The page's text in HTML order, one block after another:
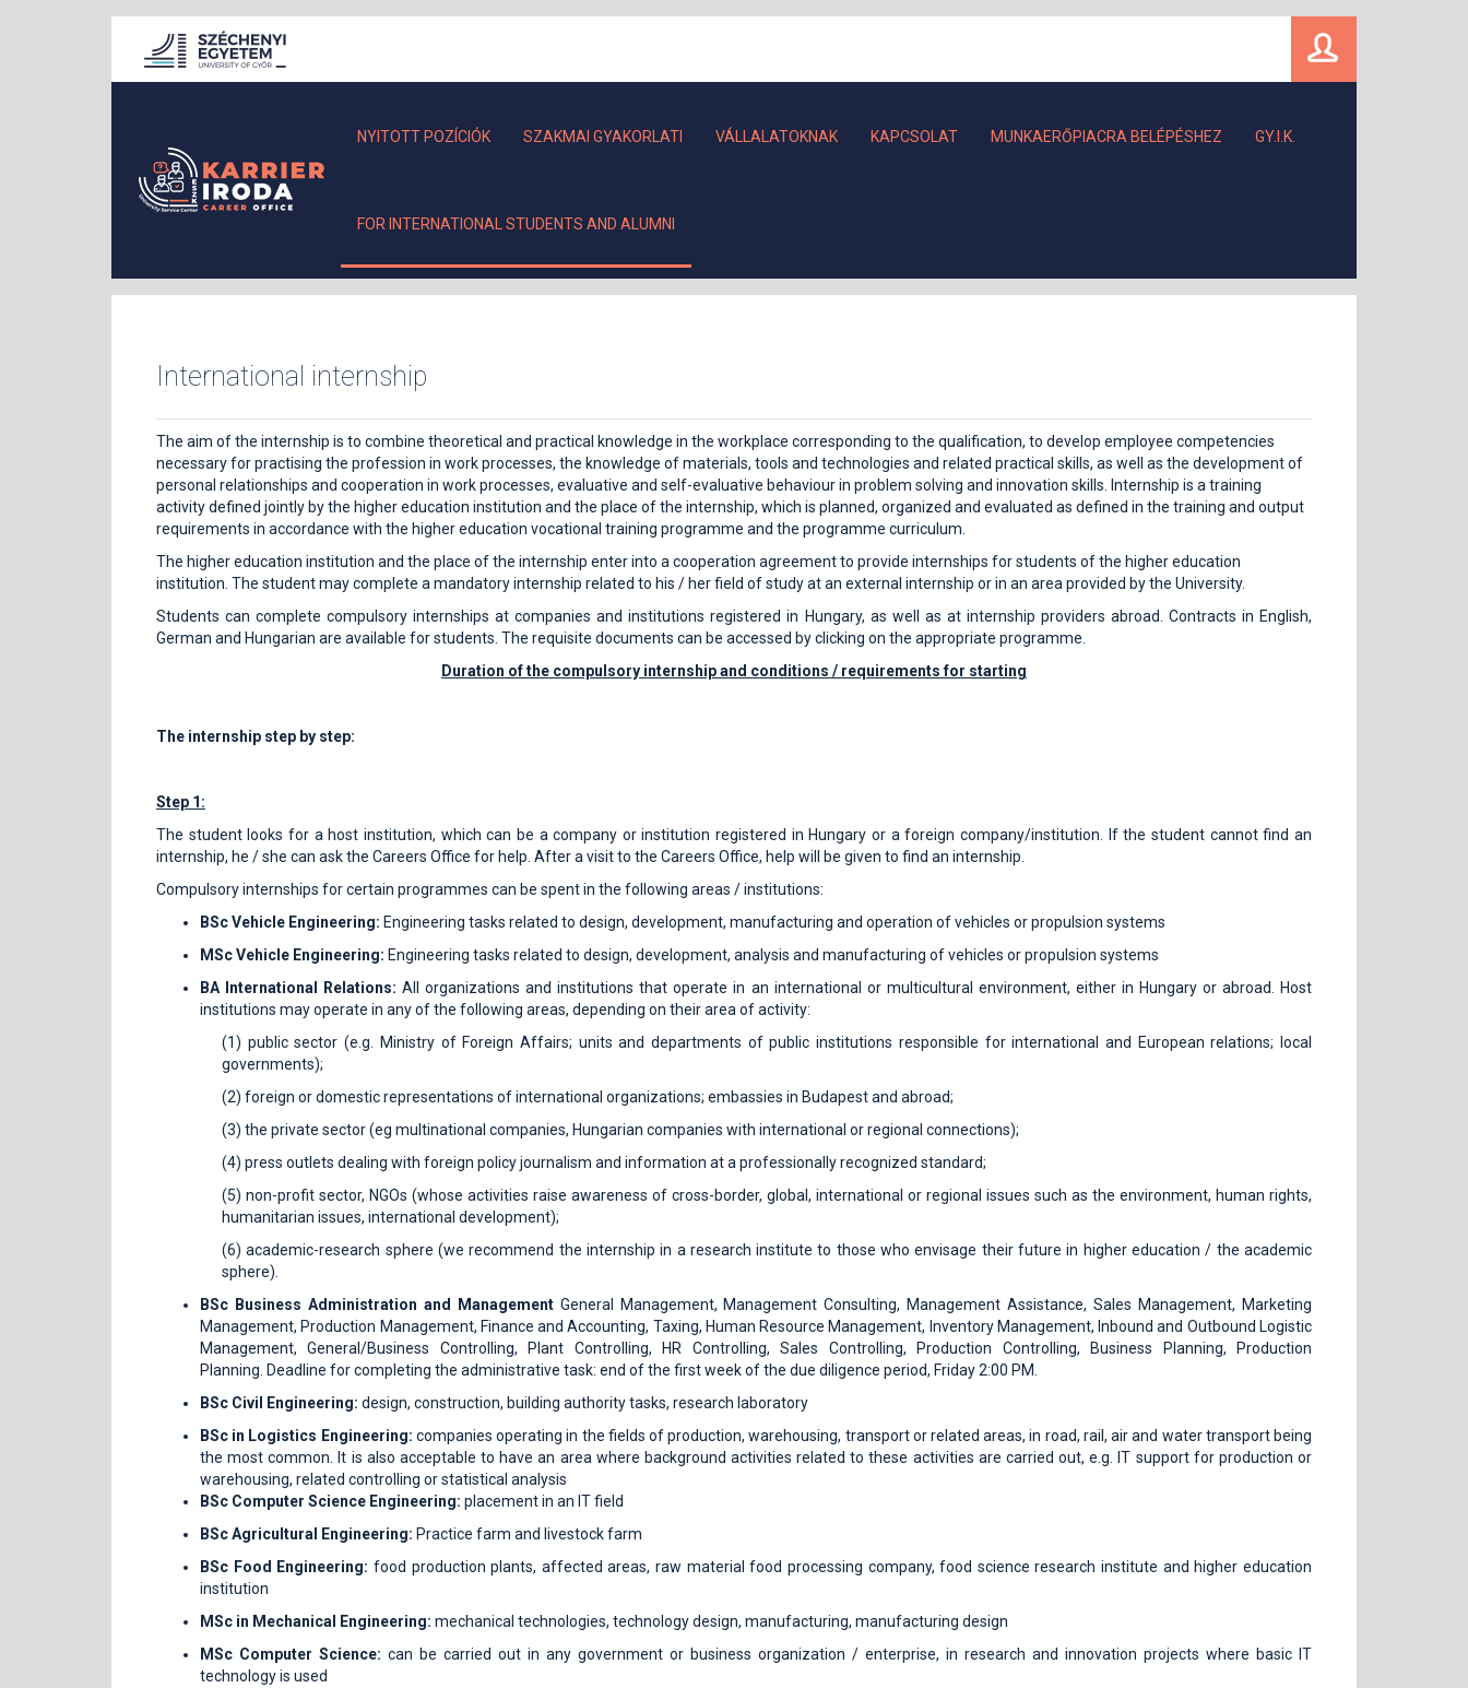
NYITOTT POZÍCIÓK SZAKMAI GYAKORLATI VÁLLALATOKNAK KAPCSOLAT MUNKAERŐPIACRA BELÉPÉSHEZ GY.I.K.
FOR INTERNATIONAL STUDENTS AND ALUMNI
International internship
The aim of the internship is to combine theoretical and practical knowledge in the workplace corresponding to the qualification, to develop employee competencies
necessary for practising the profession in work processes, the knowledge of materials, tools and technologies and related practical skills, as well as the development of
personal relationships and cooperation in work processes, evaluative and self-evaluative behaviour in problem solving and innovation skills. Internship is a training
activity defined jointly by the higher education institution and the place of the internship, which is planned, organized and evaluated as defined in the training and output
requirements in accordance with the higher education vocational training programme and the programme curriculum.
The higher education institution and the place of the internship enter into a cooperation agreement to provide internships for students of the higher education
institution. The student may complete a mandatory internship related to his / her field of study at an external internship or in an area provided by the University.
Students can complete compulsory internships at companies and institutions registered in Hungary, as well as at internship providers abroad. Contracts in English,
German and Hungarian are available for students. The requisite documents can be accessed by clicking on the appropriate programme.
Duration of the compulsory internship and conditions / requirements for starting
The internship step by step:
Step 1:
The student looks for a host institution, which can be a company or institution registered in Hungary or a foreign company/institution. If the student cannot find an
internship, he / she can ask the Careers Office for help. After a visit to the Careers Office, help will be given to find an internship.
Compulsory internships for certain programmes can be spent in the following areas / institutions:
BSc Vehicle Engineering: Engineering tasks related to design, development, manufacturing and operation of vehicles or propulsion systems
MSc Vehicle Engineering: Engineering tasks related to design, development, analysis and manufacturing of vehicles or propulsion systems
BA International Relations: All organizations and institutions that operate in an international or multicultural environment, either in Hungary or abroad. Host
institutions may operate in any of the following areas, depending on their area of ​​activity:
(1) public sector (e.g. Ministry of Foreign Affairs; units and departments of public institutions responsible for international and European relations; local
governments);
(2) foreign or domestic representations of international organizations; embassies in Budapest and abroad;
(3) the private sector (eg multinational companies, Hungarian companies with international or regional connections);
(4) press outlets dealing with foreign policy journalism and information at a professionally recognized standard;
(5) non-profit sector, NGOs (whose activities raise awareness of cross-border, global, international or regional issues such as the environment, human rights,
humanitarian issues, international development);
(6) academic-research sphere (we recommend the internship in a research institute to those who envisage their future in higher education / the academic
sphere).
BSc Business Administration and Management General Management, Management Consulting, Management Assistance, Sales Management, Marketing
Management, Production Management, Finance and Accounting, Taxing, Human Resource Management, Inventory Management, Inbound and Outbound Logistic
Management, General/Business Controlling, Plant Controlling, HR Controlling, Sales Controlling, Production Controlling, Business Planning, Production
Planning. Deadline for completing the administrative task: end of the first week of the due diligence period, Friday 2:00 PM.
BSc Civil Engineering: design, construction, building authority tasks, research laboratory
BSc in Logistics Engineering: companies operating in the fields of production, warehousing, transport or related areas, in road, rail, air and water transport being
the most common. It is also acceptable to have an area where background activities related to these activities are carried out, e.g. IT support for production or
warehousing, related controlling or statistical analysis
BSc Computer Science Engineering: placement in an IT field
BSc Agricultural Engineering: Practice farm and livestock farm
BSc Food Engineering: food production plants, affected areas, raw material food processing company, food science research institute and higher education
institution
MSc in Mechanical Engineering: mechanical technologies, technology design, manufacturing, manufacturing design
MSc Computer Science: can be carried out in any government or business organization / enterprise, in research and innovation projects where basic IT
technology is used